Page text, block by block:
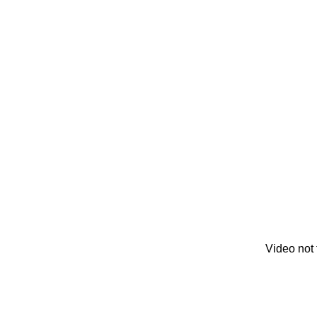
Video not